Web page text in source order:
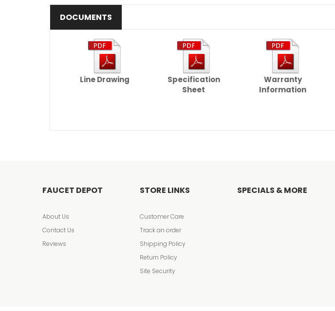
DOCUMENTS
Line Drawing
Specification
Sheet
Warranty
Information
FAUCET DEPOT
About Us
Contact Us
Reviews
STORE LINKS
Customer Care
Track an order
Shipping Policy
Return Policy
Site Security
SPECIALS & MORE